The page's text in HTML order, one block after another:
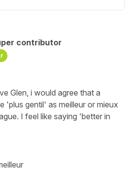
contributor
Glen, i would agree that a
'plus gentil' as meilleur or mieux
I feel like saying 'better in